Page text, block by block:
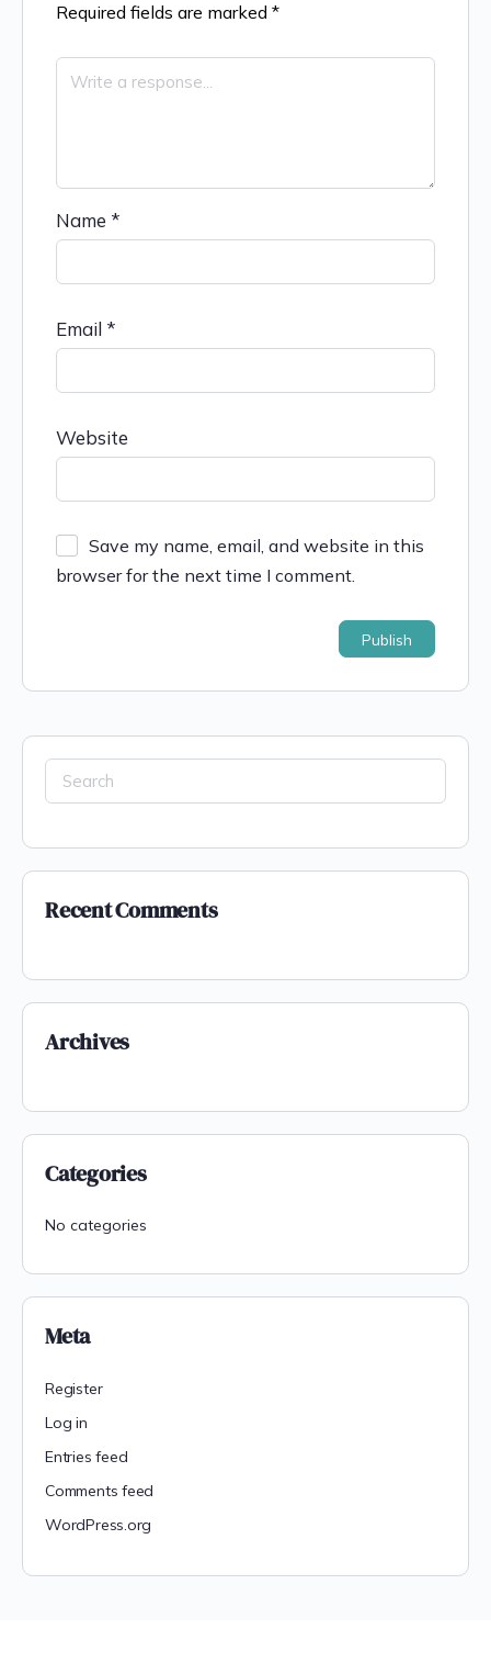
Required fields are marked *
Name *
Email *
Website
Save my name, email, and website in this
browser for the next time I comment.
Recent Comments
Archives
Categories
No categories
Meta
Register
Log in
Entries feed
Comments feed
WordPress.org